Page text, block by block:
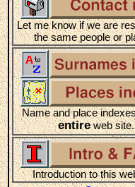
Let me know if we are
the same people or
Name and place
entireweb site.
Introduction to this